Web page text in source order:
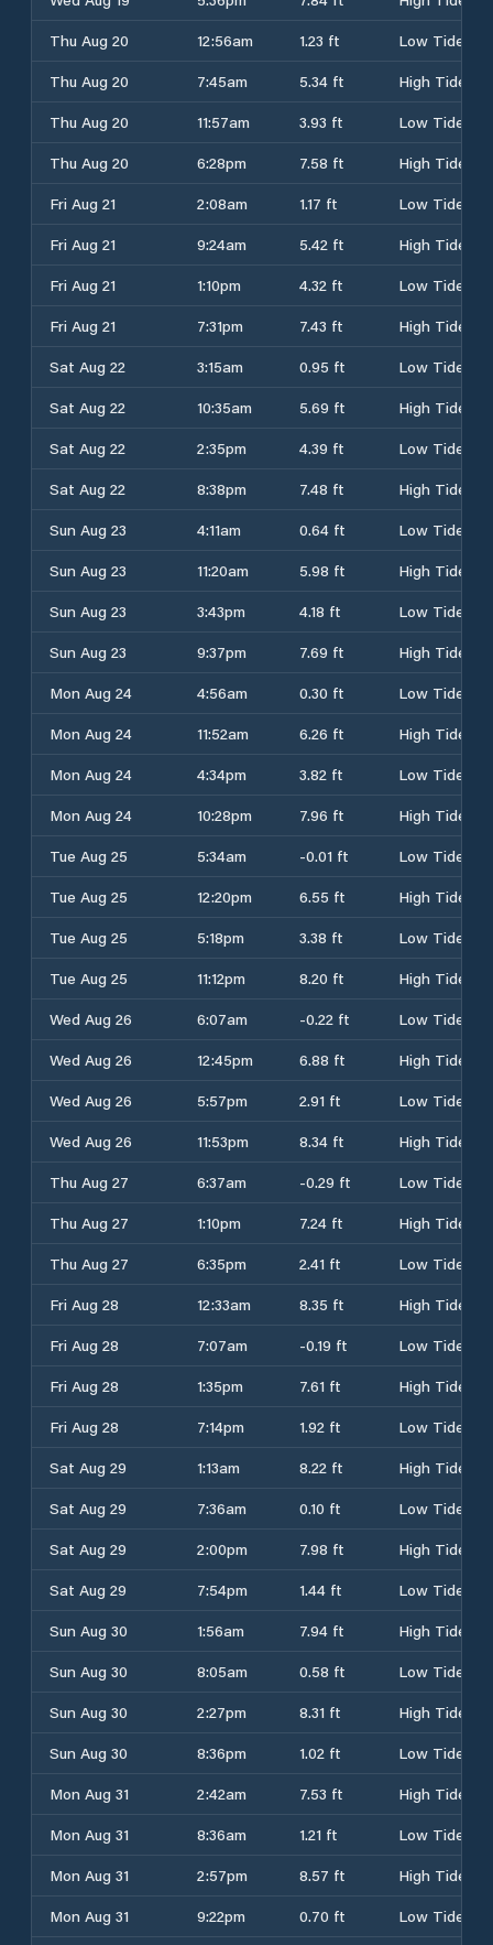
Thu Aug 20
12:56am 1.23 ft
Low Tide
Thu Aug 20
7:45am 5.34 ft
High Tide
Thu Aug 20
11:57am 3.93 ft
Low Tide
Thu Aug 20
6:28pm 7.58 ft
High Tide
Fri Aug 21
2:08am 1.17 ft
Low Tide
Fri Aug 21
9:24am 5.42 ft
High Tide
Fri Aug 21
1:10pm 4.32 ft
Low Tide
Fri Aug 21
7:31pm 7.43 ft
High Tide
Sat Aug 22
3:15am 0.95 ft
Low Tide
Sat Aug 22
10:35am 5.69 ft
High Tide
Sat Aug 22
2:35pm 4.39 ft
Low Tide
Sat Aug 22
8:38pm 7.48 ft
High Tide
Sun Aug 23
4:11am 0.64 ft
Low Tide
Sun Aug 23
11:20am 5.98 ft
High Tide
Sun Aug 23
3:43pm 4.18 ft
Low Tide
Sun Aug 23
9:37pm 7.69 ft
High Tide
Mon Aug 24
4:56am 0.30 ft
Low Tide
Mon Aug 24
11:52am 6.26 ft
High Tide
Mon Aug 24
4:34pm 3.82 ft
Low Tide
Mon Aug 24
10:28pm 7.96 ft
High Tide
Tue Aug 25
5:34am -0.01 ft
Low Tide
Tue Aug 25
12:20pm 6.55 ft
High Tide
Tue Aug 25
5:18pm 3.38 ft
Low Tide
Tue Aug 25
11:12pm 8.20 ft
High Tide
Wed Aug 26
6:07am -0.22 ft
Low Tide
Wed Aug 26
12:45pm 6.88 ft
High Tide
Wed Aug 26
5:57pm 2.91 ft
Low Tide
Wed Aug 26
11:53pm 8.34 ft
High Tide
Thu Aug 27
6:37am -0.29 ft
Low Tide
Thu Aug 27
1:10pm 7.24 ft
High Tide
Thu Aug 27
6:35pm 2.41 ft
Low Tide
Fri Aug 28
12:33am 8.35 ft
High Tide
Fri Aug 28
7:07am -0.19 ft
Low Tide
Fri Aug 28
1:35pm 7.61 ft
High Tide
Fri Aug 28
7:14pm 1.92 ft
Low Tide
Sat Aug 29
1:13am 8.22 ft
High Tide
Sat Aug 29
7:36am 0.10 ft
Low Tide
Sat Aug 29
2:00pm 7.98 ft
High Tide
Sat Aug 29
7:54pm 1.44 ft
Low Tide
Sun Aug 30
1:56am 7.94 ft
High Tide
Sun Aug 30
8:05am 0.58 ft
Low Tide
Sun Aug 30
2:27pm 8.31 ft
High Tide
Sun Aug 30
8:36pm 1.02 ft
Low Tide
Mon Aug 31
2:42am 7.53 ft
High Tide
Mon Aug 31
8:36am 1.21 ft
Low Tide
Mon Aug 31
2:57pm 8.57 ft
High Tide
Mon Aug 31
9:22pm 0.70 ft
Low Tide